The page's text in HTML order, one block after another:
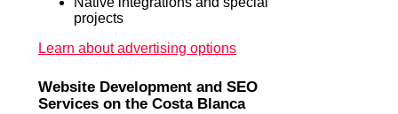
projects
Learn about advertising options
Website Development and SEO
Services on the Costa Blanca